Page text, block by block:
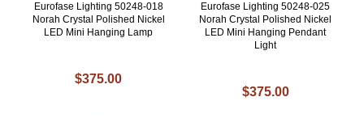
Eurofase Lighting 50248-018
Norah Crystal Polished Nickel
LED Mini Hanging Lamp
$375.00
Eurofase Lighting 50248-025
Norah Crystal Polished Nickel
LED Mini Hanging Pendant
Light
$375.00